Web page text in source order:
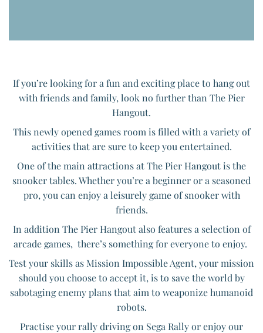
If you’re looking for a fun and exciting place to hang out
with friends and family, look no further than The Pier
Hangout.
This newly opened games room is filled with a variety of
activities that are sure to keep you entertained.
One of the main attractions at The Pier Hangout is the
snooker tables. Whether you’re a beginner or a seasoned
pro, you can enjoy a leisurely game of snooker with
friends.
In addition The Pier Hangout also features a selection of
arcade games, there’s something for everyone to enjoy.
Test your skills as Mission Impossible Agent, your mission
should you choose to accept it, is to save the world by
sabotaging enemy plans that aim to weaponize humanoid
robots.
Practise your rally driving on Sega Rally or enjoy our